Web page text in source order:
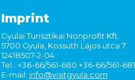
Imprint
Gyulai Turisztikai Nonprofit Kft.
5700 Gyula, Kossuth Lajos utca 7.
12418507-2-04
Tel.: +36-66/561-680 +36-66/561-681
E-mail: info@visitgyula.com